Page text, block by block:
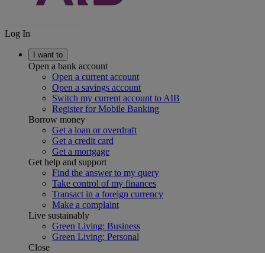
Log In
I want to
Open a bank account
Open a current account
Open a savings account
Switch my current account to AIB
Register for Mobile Banking
Borrow money
Get a loan or overdraft
Get a credit card
Get a mortgage
Get help and support
Find the answer to my query
Take control of my finances
Transact in a foreign currency
Make a complaint
Live sustainably
Green Living: Business
Green Living: Personal
Close